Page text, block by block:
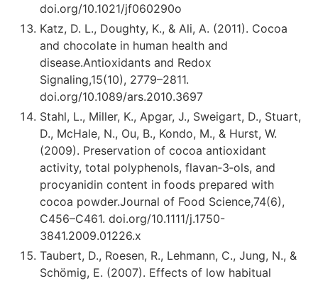
doi.org/10.1021/jf060290o
Katz, D. L., Doughty, K., & Ali, A. (2011). Cocoa
and chocolate in human health and
disease.Antioxidants and Redox
Signaling,15(10), 2779–2811.
doi.org/10.1089/ars.2010.3697
Stahl, L., Miller, K., Apgar, J., Sweigart, D., Stuart,
D., McHale, N., Ou, B., Kondo, M., & Hurst, W.
(2009). Preservation of cocoa antioxidant
activity, total polyphenols, flavan‐3‐ols, and
procyanidin content in foods prepared with
cocoa powder.Journal of Food Science,74(6),
C456–C461. doi.org/10.1111/j.1750-
3841.2009.01226.x
Taubert, D., Roesen, R., Lehmann, C., Jung, N., &
Schömig, E. (2007). Effects of low habitual